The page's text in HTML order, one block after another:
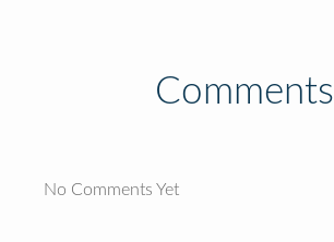
Comments
No Comments Yet